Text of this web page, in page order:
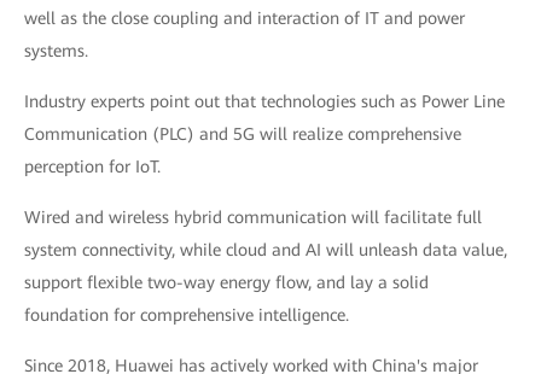
well as the close coupling and interaction of IT and power
systems.
Industry experts point out that technologies such as Power Line
Communication (PLC) and 5G will realize comprehensive
perception for IoT.
Wired and wireless hybrid communication will facilitate full
system connectivity, while cloud and AI will unleash data value,
support flexible two-way energy flow, and lay a solid
foundation for comprehensive intelligence.
Since 2018, Huawei has actively worked with China's major